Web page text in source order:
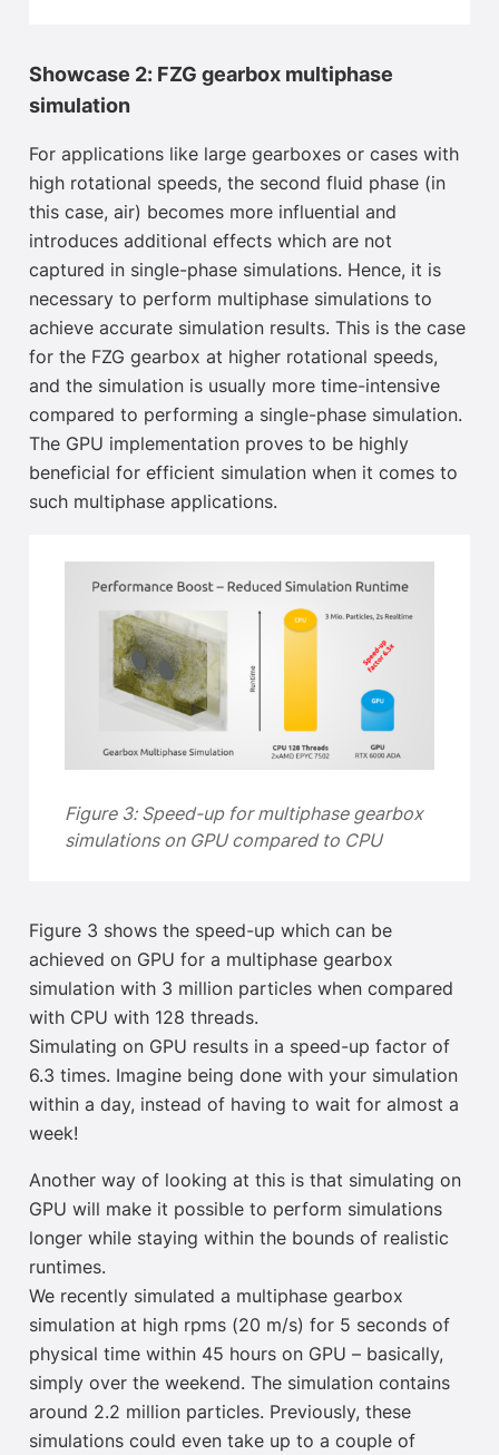
Showcase 2: FZG gearbox multiphase
simulation
For applications like large gearboxes or cases with
high rotational speeds, the second fluid phase (in
this case, air) becomes more influential and
introduces additional effects which are not
captured in single-phase simulations. Hence, it is
necessary to perform multiphase simulations to
achieve accurate simulation results. This is the case
for the FZG gearbox at higher rotational speeds,
and the simulation is usually more time-intensive
compared to performing a single-phase simulation.
The GPU implementation proves to be highly
beneficial for efficient simulation when it comes to
such multiphase applications.
Figure 3: Speed-up for multiphase gearbox
simulations on GPU compared to CPU
Figure 3 shows the speed-up which can be
achieved on GPU for a multiphase gearbox
simulation with 3 million particles when compared
with CPU with 128 threads.
Simulating on GPU results in a speed-up factor of
6.3 times. Imagine being done with your simulation
within a day, instead of having to wait for almost a
week!
Another way of looking at this is that simulating on
GPU will make it possible to perform simulations
longer while staying within the bounds of realistic
runtimes.
We recently simulated a multiphase gearbox
simulation at high rpms (20 m/s) for 5 seconds of
physical time within 45 hours on GPU – basically,
simply over the weekend. The simulation contains
around 2.2 million particles. Previously, these
simulations could even take up to a couple of